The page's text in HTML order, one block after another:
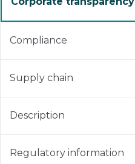
Compliance
Supply chain
Description
Regulatory information